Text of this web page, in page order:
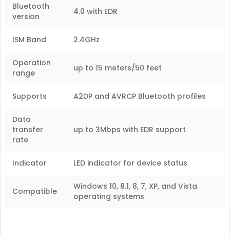
Bluetooth
version
4.0 with EDR
ISM Band 2.4GHz
Operation
range
up to 15 meters/50 feet
Supports A2DP and AVRCP Bluetooth profiles
Data
transfer
rate
up to 3Mbps with EDR support
Indicator LED indicator for device status
Compatible
Windows 10, 8.1, 8, 7, XP, and Vista
operating systems